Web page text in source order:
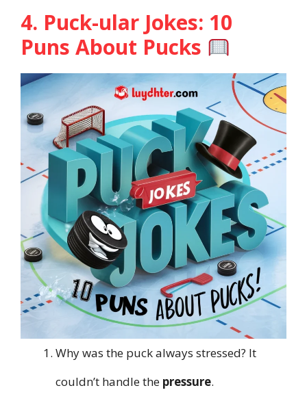
4. Puck-ular Jokes: 10
Puns About Pucks
Why was the puck always stressed? It
couldn’t handle the pressure.